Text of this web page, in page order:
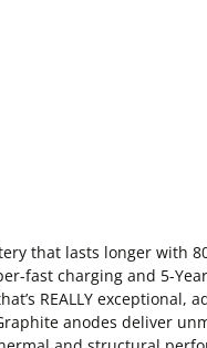
that lasts longer with
fast charging and 5-
REALLY exceptional,
anodes deliver